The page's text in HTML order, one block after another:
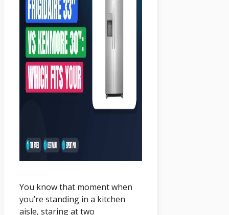
You know that moment when
you’re standing in a kitchen
aisle, staring at two